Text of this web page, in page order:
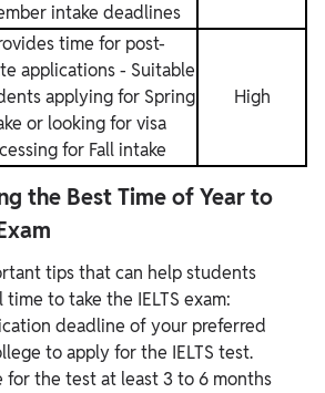
intake deadlines
time for post-
applications- Suitable
applying for Spring
or looking for visa
for Fall intake
High
the Best Time of Year to
tips that can help students
to take the IELTS exam:
deadline of your preferred
to apply for the IELTS test.
for the test at least 3 to 6 months